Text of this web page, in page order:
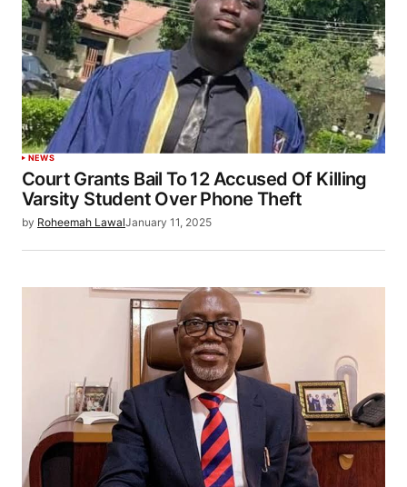
NEWS
Court Grants Bail To 12 Accused Of Killing
Varsity Student Over Phone Theft
by Roheemah LawalJanuary 11, 2025